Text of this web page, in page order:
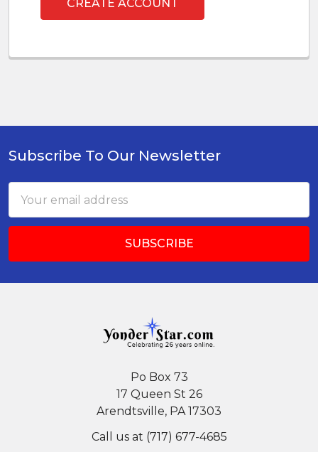
CREATE ACCOUNT
Footer
Subscribe To Our Newsletter
Address
Po Box 73
17 Queen St 26
Arendtsville, PA 17303
Call us at (717) 677-4685